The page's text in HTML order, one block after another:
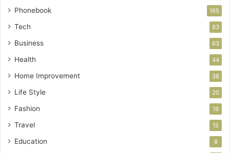
Phonebook 165
Tech 83
Business 63
Health 44
Home Improvement 38
Life Style 20
Fashion 19
Travel 15
Education 8